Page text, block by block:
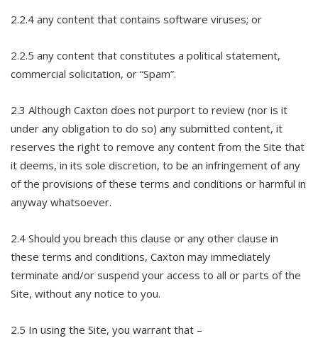
2.2.4 any content that contains software viruses; or
2.2.5 any content that constitutes a political statement,
commercial solicitation, or “Spam”.
2.3 Although Caxton does not purport to review (nor is it
under any obligation to do so) any submitted content, it
reserves the right to remove any content from the Site that
it deems, in its sole discretion, to be an infringement of any
of the provisions of these terms and conditions or harmful in
anyway whatsoever.
2.4 Should you breach this clause or any other clause in
these terms and conditions, Caxton may immediately
terminate and/or suspend your access to all or parts of the
Site, without any notice to you.
2.5 In using the Site, you warrant that –